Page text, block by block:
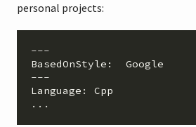
personal projects:
BasedOnStyle : Google
Language : Cpp